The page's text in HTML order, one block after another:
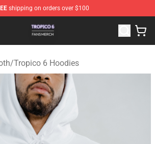
shipping on orders over $100
- Official Tropico 6 Merchandise Store
/Tropico 6 Hoodies